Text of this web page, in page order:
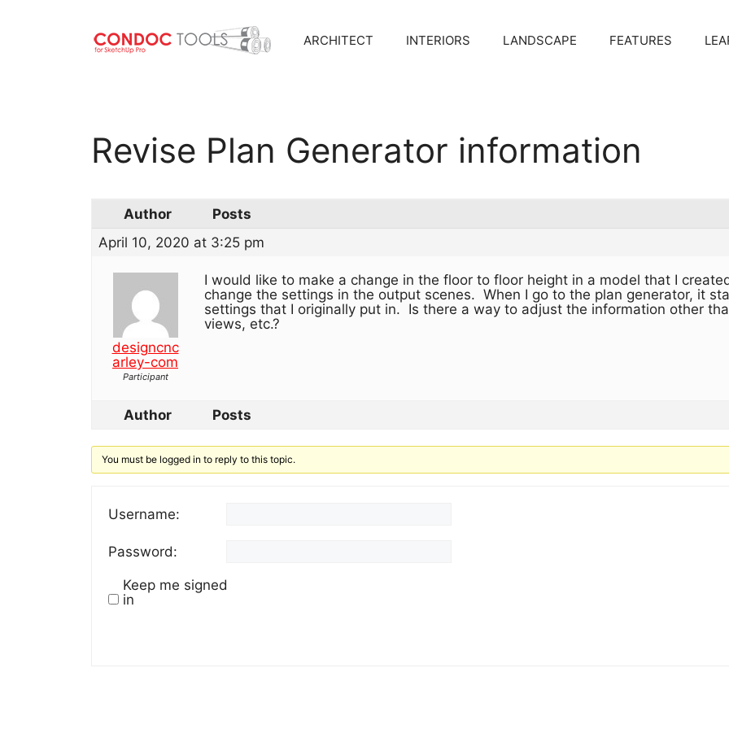
ARCHITECT INTERIORS LANDSCAPE FEATURES
Revise Plan Generator information
Author
Posts
April 10, 2020 at 3:25 pm
designcnc
arley-com
Participant
I would like to make a change in the floor to floor height in a model that I
change the settings in the output scenes. When I go to the plan generator, it
settings that I originally put in. Is there a way to adjust the information other
views, etc.?
Author Posts
You must be logged in to reply to this topic.
Username:
Password:
Keep me signed
in